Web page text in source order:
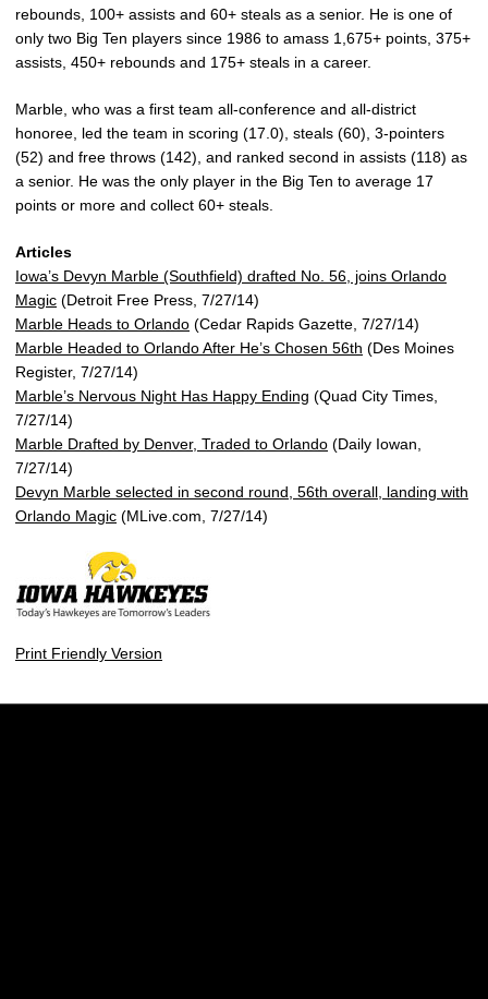
rebounds, 100+ assists and 60+ steals as a senior. He is one of
only two Big Ten players since 1986 to amass 1,675+ points, 375+
assists, 450+ rebounds and 175+ steals in a career.
Marble, who was a first team all-conference and all-district
honoree, led the team in scoring (17.0), steals (60), 3-pointers
(52) and free throws (142), and ranked second in assists (118) as
a senior. He was the only player in the Big Ten to average 17
points or more and collect 60+ steals.
Articles
Iowa’s Devyn Marble (Southfield) drafted No. 56, joins Orlando
Magic (Detroit Free Press, 7/27/14)
Marble Heads to Orlando (Cedar Rapids Gazette, 7/27/14)
Marble Headed to Orlando After He’s Chosen 56th (Des Moines
Register, 7/27/14)
Marble’s Nervous Night Has Happy Ending (Quad City Times,
7/27/14)
Marble Drafted by Denver, Traded to Orlando (Daily Iowan,
7/27/14)
Devyn Marble selected in second round, 56th overall, landing with
Orlando Magic (MLive.com, 7/27/14)
Print Friendly Version